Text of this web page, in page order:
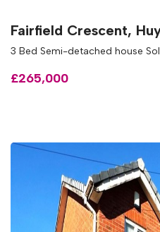
Fairfield Crescent,
3 Bed Semi-detached house
£265,000